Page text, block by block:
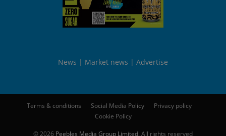
News Market news Advertise
Terms & conditions Social Media Policy
Privacy policy
Cookie Policy
© 2026 Peebles Media Group Limited. All rights reserved